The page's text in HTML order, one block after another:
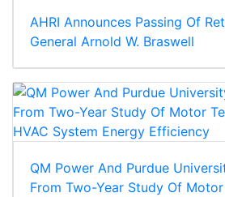
AHRI Announces Passing Of
General Arnold W. Braswell
QM Power And Purdue
From Two-Year Study Of